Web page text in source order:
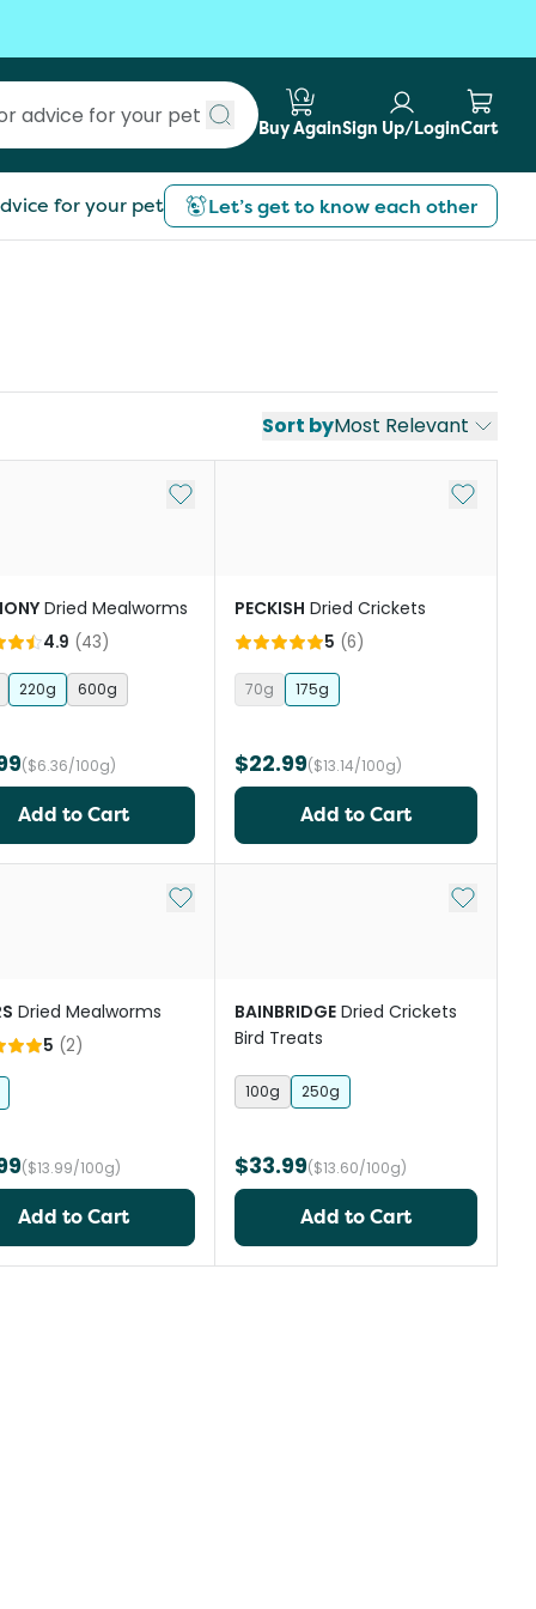
Submit search
Buy AgainSign Up/LoginCart
for your pet Let’s get to know each other
Sort byMost Relevant
Add to My List
Dried Mealworms
4.9 (43)
220g 600g
($6.36/100g)
Add to Cart
Add to
PECKISH Dried Crickets
5 (6)
70g 175g
$22.99($13.14/100g)
Add to Cart
Add to My List
Dried Mealworms
5 (2)
($13.99/100g)
Add to Cart
Add to
BAINBRIDGE Dried Crickets
Bird Treats
100g 250g
$33.99($13.60/100g)
Add to Cart